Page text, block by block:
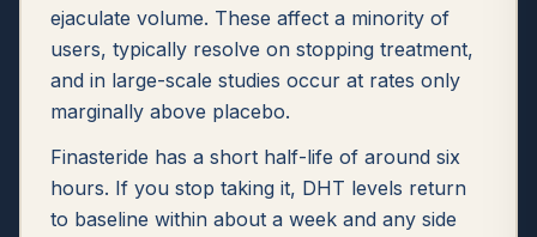
ejaculate volume. These affect a minority of
users, typically resolve on stopping treatment,
and in large-scale studies occur at rates only
marginally above placebo.
Finasteride has a short half-life of around six
hours. If you stop taking it, DHT levels return
to baseline within about a week and any side